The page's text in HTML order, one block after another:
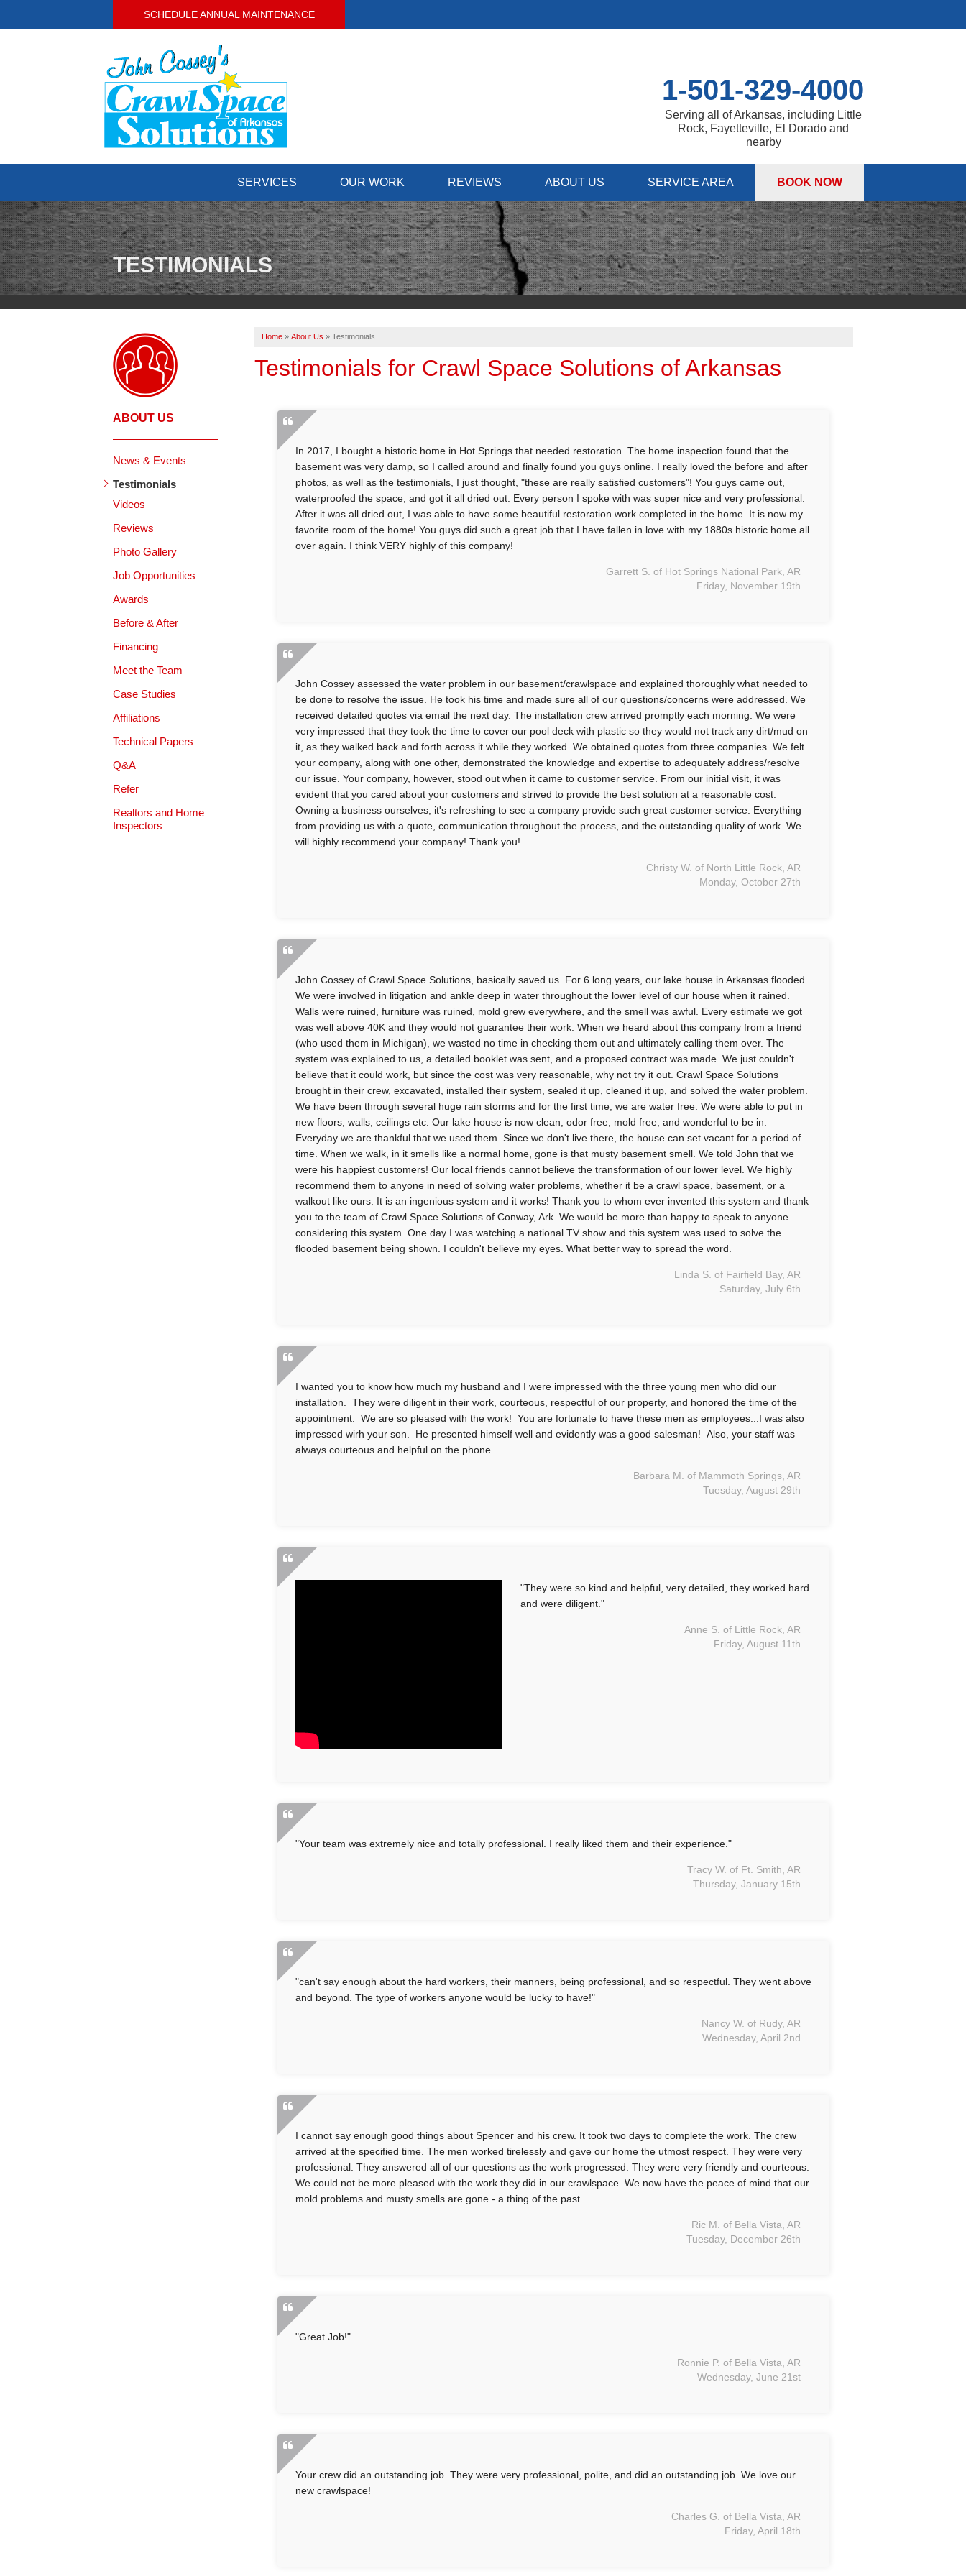
SCHEDULE ANNUAL MAINTENANCE
1-501-329-4000
Serving all of Arkansas, including Little
Rock, Fayetteville, El Dorado and
nearby
SERVICES OUR WORK REVIEWS ABOUT US SERVICE AREA BOOK NOW
TESTIMONIALS
Home » About Us » Testimonials
Testimonials for Crawl Space Solutions of Arkansas
In 2017, I bought a historic home in Hot Springs that needed restoration. The home inspection found that the
basement was very damp, so I called around and finally found you guys online. I really loved the before and after
photos, as well as the testimonials, I just thought, "these are really satisfied customers"! You guys came out,
waterproofed the space, and got it all dried out. Every person I spoke with was super nice and very professional.
After it was all dried out, I was able to have some beautiful restoration work completed in the home. It is now my
favorite room of the home! You guys did such a great job that I have fallen in love with my 1880s historic home all
over again. I think VERY highly of this company!
Garrett S. of Hot Springs National Park, AR
Friday, November 19th
John Cossey assessed the water problem in our basement/crawlspace and explained thoroughly what needed to
be done to resolve the issue. He took his time and made sure all of our questions/concerns were addressed. We
received detailed quotes via email the next day. The installation crew arrived promptly each morning. We were
very impressed that they took the time to cover our pool deck with plastic so they would not track any dirt/mud on
it, as they walked back and forth across it while they worked. We obtained quotes from three companies. We felt
your company, along with one other, demonstrated the knowledge and expertise to adequately address/resolve
our issue. Your company, however, stood out when it came to customer service. From our initial visit, it was
evident that you cared about your customers and strived to provide the best solution at a reasonable cost.
Owning a business ourselves, it's refreshing to see a company provide such great customer service. Everything
from providing us with a quote, communication throughout the process, and the outstanding quality of work. We
will highly recommend your company! Thank you!
Christy W. of North Little Rock, AR
Monday, October 27th
John Cossey of Crawl Space Solutions, basically saved us. For 6 long years, our lake house in Arkansas flooded.
We were involved in litigation and ankle deep in water throughout the lower level of our house when it rained.
Walls were ruined, furniture was ruined, mold grew everywhere, and the smell was awful. Every estimate we got
was well above 40K and they would not guarantee their work. When we heard about this company from a friend
(who used them in Michigan), we wasted no time in checking them out and ultimately calling them over. The
system was explained to us, a detailed booklet was sent, and a proposed contract was made. We just couldn't
believe that it could work, but since the cost was very reasonable, why not try it out. Crawl Space Solutions
brought in their crew, excavated, installed their system, sealed it up, cleaned it up, and solved the water problem.
We have been through several huge rain storms and for the first time, we are water free. We were able to put in
new floors, walls, ceilings etc. Our lake house is now clean, odor free, mold free, and wonderful to be in.
Everyday we are thankful that we used them. Since we don't live there, the house can set vacant for a period of
time. When we walk, in it smells like a normal home, gone is that musty basement smell. We told John that we
were his happiest customers! Our local friends cannot believe the transformation of our lower level. We highly
recommend them to anyone in need of solving water problems, whether it be a crawl space, basement, or a
walkout like ours. It is an ingenious system and it works! Thank you to whom ever invented this system and thank
you to the team of Crawl Space Solutions of Conway, Ark. We would be more than happy to speak to anyone
considering this system. One day I was watching a national TV show and this system was used to solve the
flooded basement being shown. I couldn't believe my eyes. What better way to spread the word.
Linda S. of Fairfield Bay, AR
Saturday, July 6th
I wanted you to know how much my husband and I were impressed with the three young men who did our
installation. They were diligent in their work, courteous, respectful of our property, and honored the time of the
appointment. We are so pleased with the work! You are fortunate to have these men as employees...I was also
impressed wirh your son. He presented himself well and evidently was a good salesman! Also, your staff was
always courteous and helpful on the phone.
Barbara M. of Mammoth Springs, AR
Tuesday, August 29th
"They were so kind and helpful, very detailed, they worked hard
and were diligent."
Anne S. of Little Rock, AR
Friday, August 11th
"Your team was extremely nice and totally professional. I really liked them and their experience."
Tracy W. of Ft. Smith, AR
Thursday, January 15th
"can't say enough about the hard workers, their manners, being professional, and so respectful. They went above
and beyond. The type of workers anyone would be lucky to have!"
Nancy W. of Rudy, AR
Wednesday, April 2nd
I cannot say enough good things about Spencer and his crew. It took two days to complete the work. The crew
arrived at the specified time. The men worked tirelessly and gave our home the utmost respect. They were very
professional. They answered all of our questions as the work progressed. They were very friendly and courteous.
We could not be more pleased with the work they did in our crawlspace. We now have the peace of mind that our
mold problems and musty smells are gone - a thing of the past.
Ric M. of Bella Vista, AR
Tuesday, December 26th
"Great Job!"
Ronnie P. of Bella Vista, AR
Wednesday, June 21st
Your crew did an outstanding job. They were very professional, polite, and did an outstanding job. We love our
new crawlspace!
Charles G. of Bella Vista, AR
Friday, April 18th
ABOUT US
News & Events
Testimonials
Videos
Reviews
Photo Gallery
Job Opportunities
Awards
Before & After
Financing
Meet the Team
Case Studies
Affiliations
Technical Papers
Q&A
Refer
Realtors and Home
Inspectors